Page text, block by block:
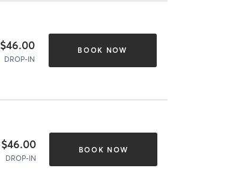
$46.00
DROP-IN
BOOK NOW
$46.00
DROP-IN
BOOK NOW